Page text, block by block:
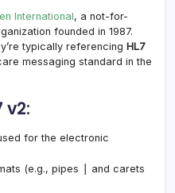
International, a not-for-
founded in 1987.
typically referencing HL7
messaging standard in the
v2:
for the electronic
(e.g., pipes | and carets